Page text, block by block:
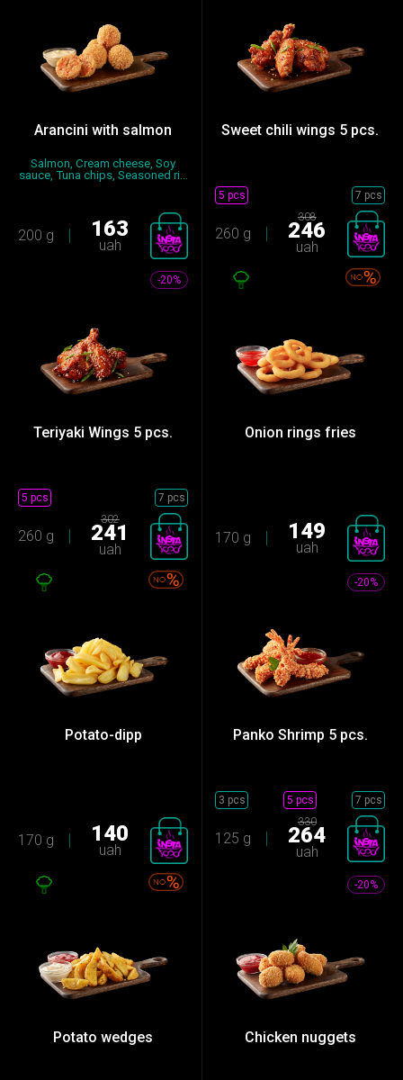
Arancini with salmon
Salmon, Cream cheese, Soy
sauce, Tuna chips, Seasoned ri...
200 g 163
uah
Sweet chili wings 5 pcs.
5 pcs 7 pcs
260 g
308
246
uah
-20%
Teriyaki Wings 5 ​​pcs.
5 pcs 7 pcs
260 g
302
241
uah
Onion rings fries
170 g 149
uah
Potato-dipp
170 g 140
uah
-20%
Panko Shrimp 5 pcs.
3 pcs 5 pcs 7 pcs
125 g
330
264
uah
Potato wedges
-20%
Chicken nuggets